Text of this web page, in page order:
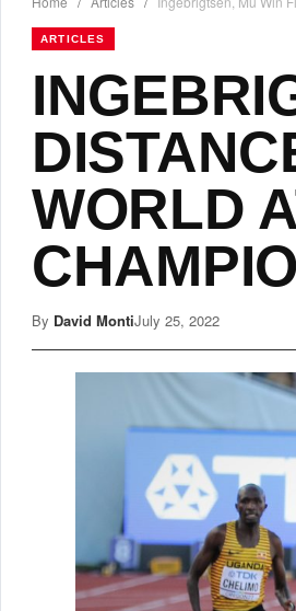
ARTICLES
WORLD
By David MontiJuly 25, 2022